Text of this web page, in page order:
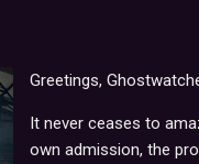
Greetings,
It never ceases to
own admission, the